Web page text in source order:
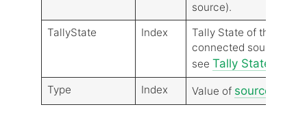
source).
TallyState
Index
Tally State of the
connected source,
see Tally States
Type
Index Value of source type